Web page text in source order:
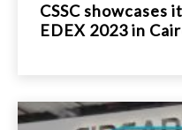
CSSC
EDEX 2023 in